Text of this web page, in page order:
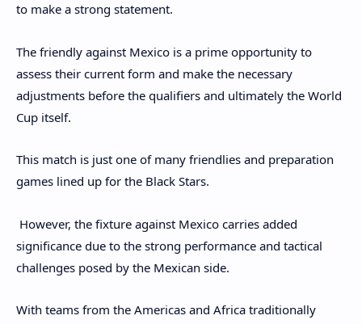
to make a strong statement.
The friendly against Mexico is a prime opportunity to
assess their current form and make the necessary
adjustments before the qualifiers and ultimately the World
Cup itself.
This match is just one of many friendlies and preparation
games lined up for the Black Stars.
However, the fixture against Mexico carries added
significance due to the strong performance and tactical
challenges posed by the Mexican side.
With teams from the Americas and Africa traditionally